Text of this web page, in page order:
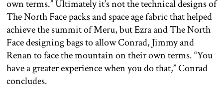
own terms.” Ultimately it’s not the technical designs of
The North Face packs and space age fabric that helped
achieve the summit of Meru, but Ezra and The North
Face designing bags to allow Conrad, Jimmy and
Renan to face the mountain on their own terms. “You
have a greater experience when you do that,” Conrad
concludes.